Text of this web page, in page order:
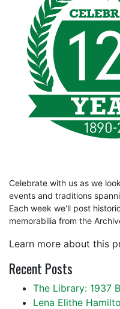
Celebrate with us as we
events and traditions
Each week we'll post
memorabilia from the
Learn more about this
Recent Posts
The Library: 1937
Lena Elithe